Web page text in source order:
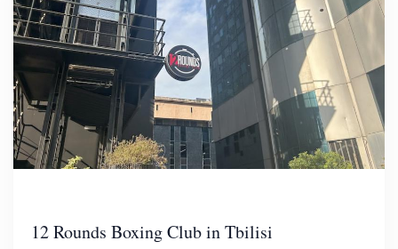
12 Rounds Boxing Club in Tbilisi